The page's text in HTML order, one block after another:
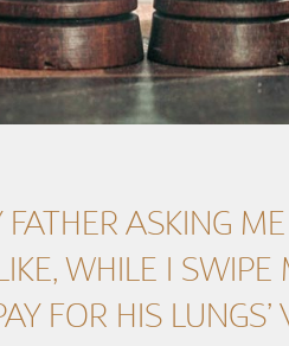
ASKING
WHILE I SWIPE
FOR HIS LUNGS’